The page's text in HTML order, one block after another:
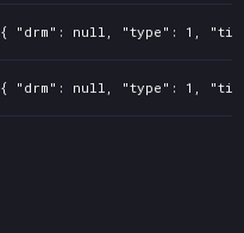
{ "drm": null, "type": 1,
{ "drm": null, "type": 1,